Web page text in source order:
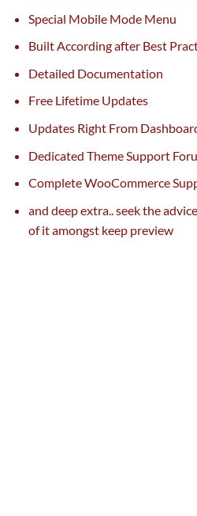
Special Mobile Mode Menu
Built According after Best
Detailed Documentation
Free Lifetime Updates
Updates Right From
Dedicated Theme Support
Complete WooCommerce
and deepextra.. seek the advice
ofitamongst keeppreview